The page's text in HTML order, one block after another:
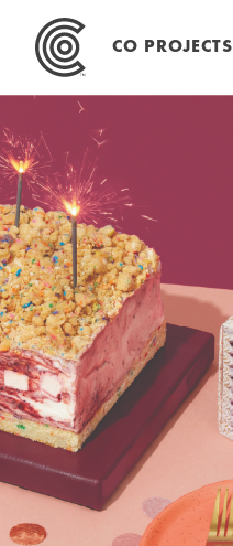
content
CO PROJECTS